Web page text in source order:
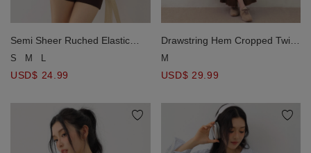
Semi Sheer Ruched Elastic
Hemline Cropped Shirt Blouse
S M L
USD$ 24.99
Drawstring Hem Cropped Twill
Cropped Lapel Collar Vest
M
USD$ 29.99